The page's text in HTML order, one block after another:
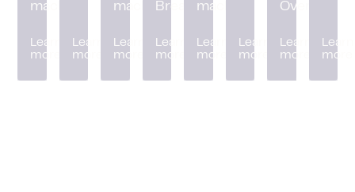
machine
Learn
more
Learn
more
machine
Learn
more
Breader
Learn
more
machine
Learn
more
Learn
more
Oven
Learn
more
Learn
more